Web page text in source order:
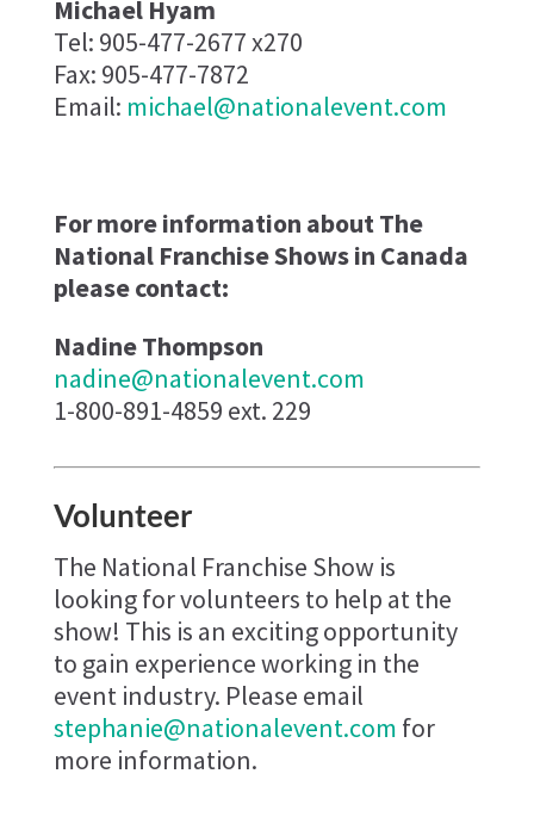
Michael Hyam
Tel: 905-477-2677 x270
Fax: 905-477-7872
Email: michael@nationalevent.com
For more information about The
National Franchise Shows in Canada
please contact:
Nadine Thompson
nadine@nationalevent.com
1-800-891-4859 ext. 229
Volunteer
The National Franchise Show is
looking for volunteers to help at the
show! This is an exciting opportunity
to gain experience working in the
event industry. Please email
stephanie@nationalevent.com for
more information.